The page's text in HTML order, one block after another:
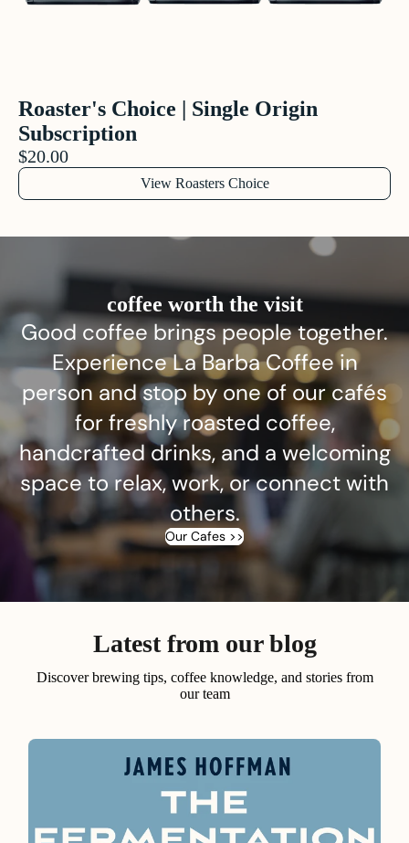
Roaster's Choice | Single Origin
Subscription
$20.00
View Roasters Choice
coffee worth the visit
Good coffee brings people together.
Experience La Barba Coffee in
person and stop by one of our cafés
for freshly roasted coffee,
handcrafted drinks, and a welcoming
space to relax, work, or connect with
others.
Our Cafes >>
Latest from our blog
Discover brewing tips, coffee knowledge, and stories from
our team